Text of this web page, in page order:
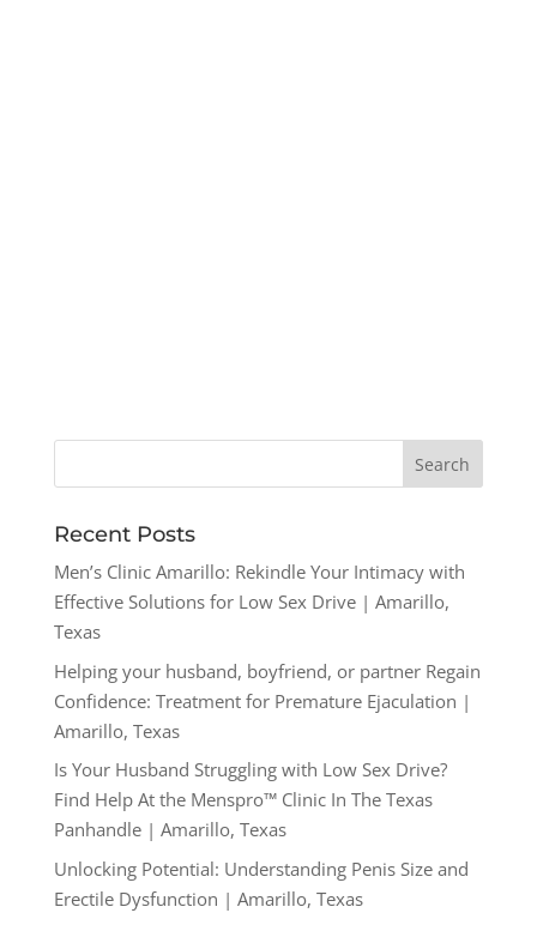
Recent Posts
Men’s Clinic Amarillo: Rekindle Your Intimacy with
Effective Solutions for Low Sex Drive | Amarillo,
Texas
Helping your husband, boyfriend, or partner Regain
Confidence: Treatment for Premature Ejaculation |
Amarillo, Texas
Is Your Husband Struggling with Low Sex Drive?
Find Help At the Menspro™ Clinic In The Texas
Panhandle | Amarillo, Texas
Unlocking Potential: Understanding Penis Size and
Erectile Dysfunction | Amarillo, Texas